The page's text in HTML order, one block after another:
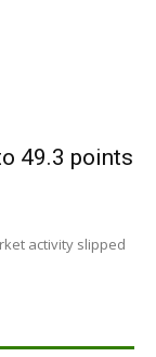
49.3 points
activity slipped